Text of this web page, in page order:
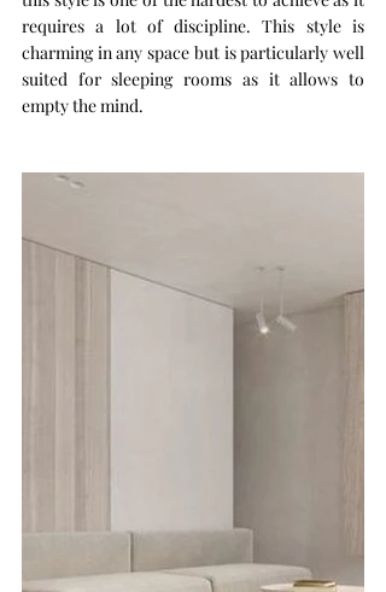
requires a lot of discipline. This style is
charming in any space but is particularly well
suited for sleeping rooms as it allows to
empty the mind.